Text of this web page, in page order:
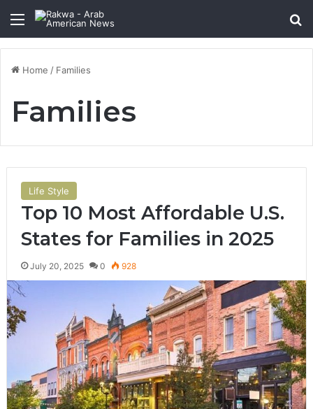
Menu
Home / Families
Families
Life Style
Top 10 Most Affordable U.S.
States for Families in 2025
July 20, 2025 0 928